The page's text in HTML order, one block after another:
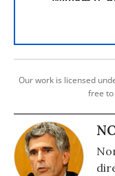
Our work is licensed
free to